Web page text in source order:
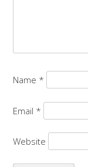
Name *
Email *
Website